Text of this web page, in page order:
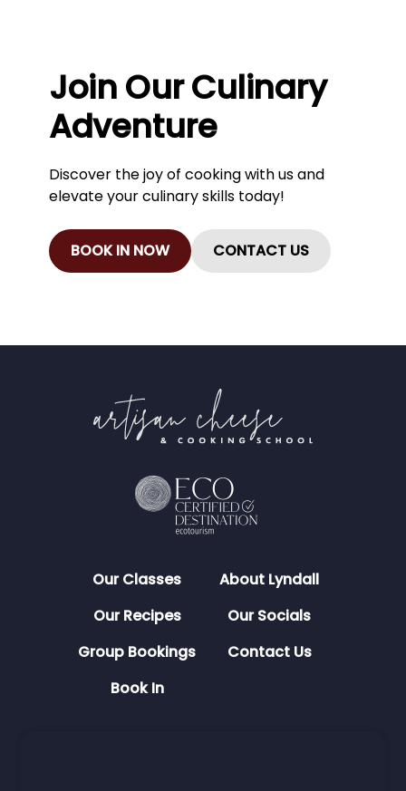
Join Our Culinary
Adventure
Discover the joy of cooking with us and
elevate your culinary skills today!
BOOK IN NOW CONTACT US
Our Classes
Our Recipes
Group Bookings
Book In
About Lyndall
Our Socials
Contact Us